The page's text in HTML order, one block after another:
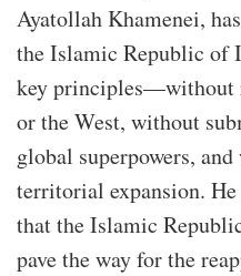
Ayatollah Khamenei,
the Islamic Republic of
key principles—without
or the West, without
global superpowers,
territorial expansion.
that the Islamic
pave the way for the